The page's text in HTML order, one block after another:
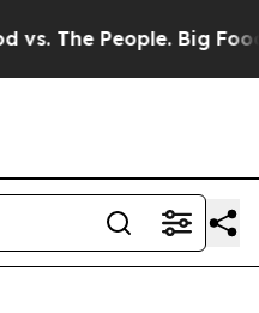
People. Big Food’s